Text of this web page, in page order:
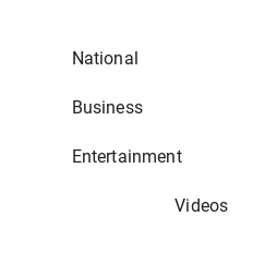
National
Business
Entertainment
Videos